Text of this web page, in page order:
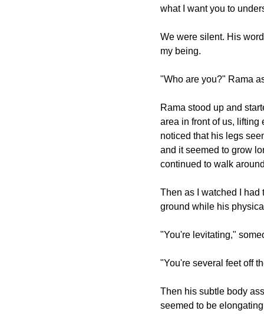
what I want you to
We were silent. His
my being.
"Who are you?" Rama
Rama stood up and
area in front of us, lifting
noticed that his legs
and it seemed to grow
continued to walk
Then as I watched I had
ground while his
"You're levitating,"
"You're several feet off
Then his subtle body
seemed to be